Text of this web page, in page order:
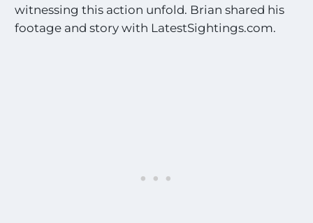
witnessing this action unfold. Brian shared his
footage and story with LatestSightings.com.